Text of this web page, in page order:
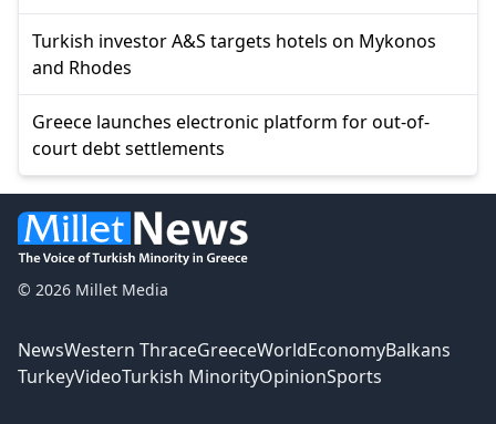
Turkish investor A&S targets hotels on Mykonos
and Rhodes
Greece launches electronic platform for out-of-
court debt settlements
© 2026 Millet Media
NewsWestern ThraceGreeceWorldEconomyBalkans
TurkeyVideoTurkish MinorityOpinionSports